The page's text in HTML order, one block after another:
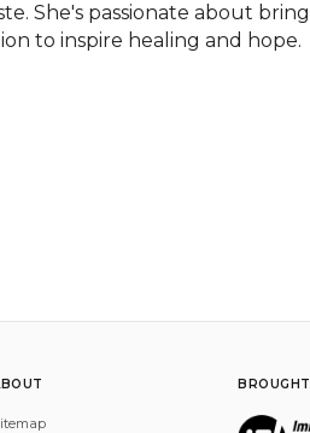
She's passionate about
to inspire healing and hope.